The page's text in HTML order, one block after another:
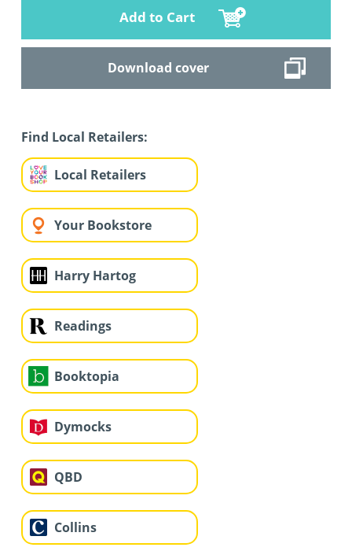
Add to Cart
Download cover
Find Local Retailers:
Local Retailers
Your Bookstore
Harry Hartog
Readings
Booktopia
Dymocks
QBD
Collins